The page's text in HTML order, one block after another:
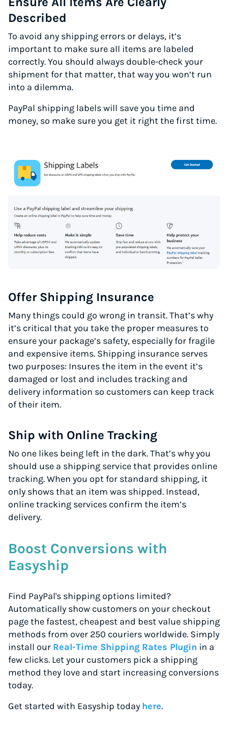
Described
To avoid any shipping errors or delays, it’s
important to make sure all items are labeled
correctly. You should always double-check your
shipment for that matter, that way you won’t run
into a dilemma.
PayPal shipping labels will save you time and
money, so make sure you get it right the first time.
Offer Shipping Insurance
Many things could go wrong in transit. That’s why
it’s critical that you take the proper measures to
ensure your package’s safety, especially for fragile
and expensive items. Shipping insurance serves
two purposes: Insures the item in the event it’s
damaged or lost and includes tracking and
delivery information so customers can keep track
of their item.
Ship with Online Tracking
No one likes being left in the dark. That’s why you
should use a shipping service that provides online
tracking. When you opt for standard shipping, it
only shows that an item was shipped. Instead,
online tracking services confirm the item’s
delivery.
Boost Conversions with
Easyship
Find PayPal's shipping options limited?
Automatically show customers on your checkout
page the fastest, cheapest and best value shipping
methods from over 250 couriers worldwide. Simply
install our Real-Time Shipping Rates Plugin in a
few clicks. Let your customers pick a shipping
method they love and start increasing conversions
today.
Get started with Easyship today here.